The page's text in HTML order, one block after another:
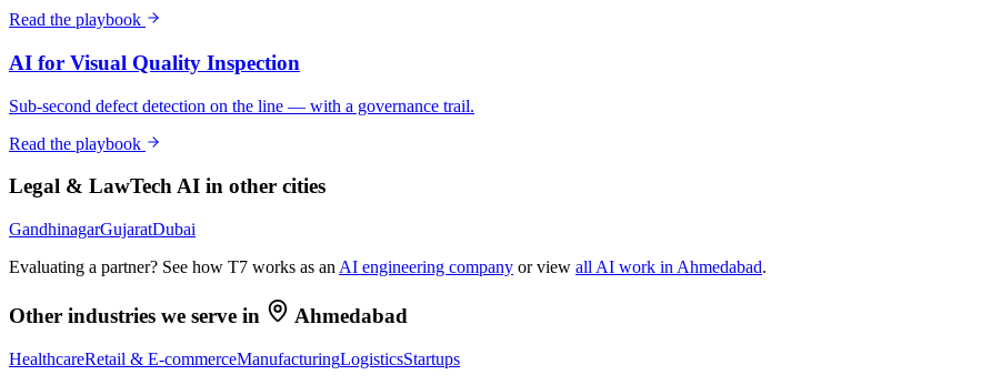
Read the playbook
AI for Visual Quality Inspection
Sub-second defect detection on the line — with a governance trail.
Read the playbook
Legal & LawTechAI in other cities
GandhinagarGujaratDubai
Evaluating a partner? See how T7 works as an AI engineering company or view all AI work in Ahmedabad.
Other industries we serve in Ahmedabad
HealthcareRetail & E-commerceManufacturingLogisticsStartups